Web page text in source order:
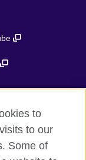
to
to our
Some of